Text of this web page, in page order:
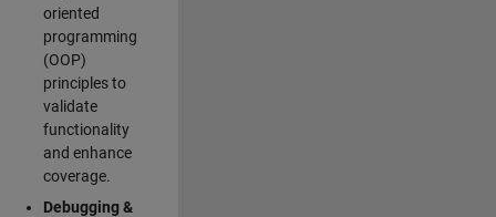
oriented
programming
(OOP)
principles to
validate
functionality
and enhance
coverage.
Debugging &